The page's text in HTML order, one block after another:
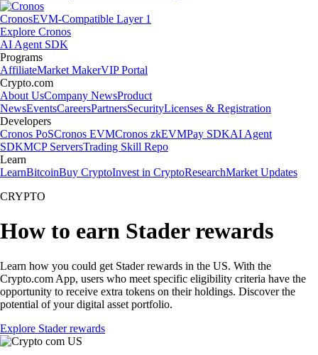
CronosEVM-Compatible Layer 1
Explore Cronos
AI Agent SDK
Programs
AffiliateMarket MakerVIP Portal
Crypto.com
About UsCompany NewsProduct
NewsEventsCareersPartnersSecurityLicenses & Registration
Developers
Cronos PoSCronos EVMCronos zkEVMPay SDKAI Agent
SDKMCP ServersTrading Skill Repo
Learn
LearnBitcoinBuy CryptoInvest in CryptoResearchMarket Updates
CRYPTO
How to earn Stader rewards
Learn how you could get Stader rewards in the US. With the
Crypto.com App, users who meet specific eligibility criteria have the
opportunity to receive extra tokens on their holdings. Discover the
potential of your digital asset portfolio.
Explore Stader rewards